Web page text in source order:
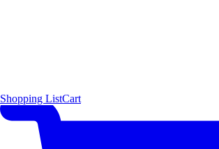
Shopping ListCart